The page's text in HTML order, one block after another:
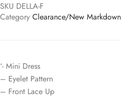
SKU DELLA-F
Category Clearance/New
‘- Mini Dress
– Eyelet Pattern
– Front Lace Up